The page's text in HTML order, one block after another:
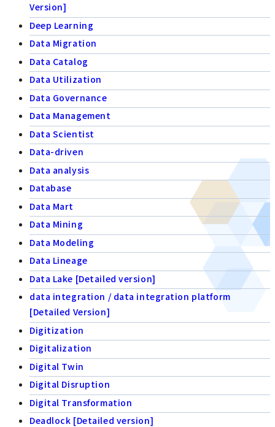
Version]
Deep Learning
Data Migration
Data Catalog
Data Utilization
Data Governance
Data Management
Data Scientist
Data-driven
Data analysis
Database
Data Mart
Data Mining
Data Modeling
Data Lineage
Data Lake [Detailed version]
data integration / data integration platform
[Detailed Version]
Digitization
Digitalization
Digital Twin
Digital Disruption
Digital Transformation
Deadlock [Detailed version]